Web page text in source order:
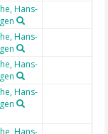
Hans-
Hans-
Hans-
Hans-
Hans-